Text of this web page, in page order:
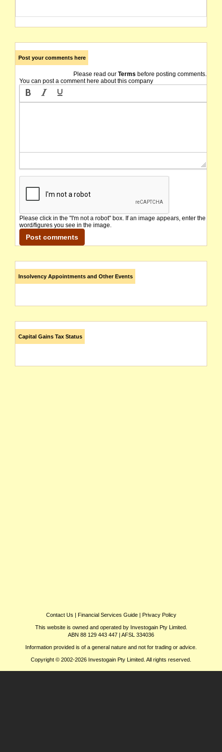
Post your comments here
Please read our Terms before posting comments.
You can post a comment here about this company
Please click in the "I'm not a robot" box. If an image appears, enter the
word/figures you see in the image.
Insolvency Appointments and Other Events
Capital Gains Tax Status
Contact Us | Financial Services Guide| Privacy Policy
This website is owned and operated by Investogain Pty Limited.
ABN 88 129 443 447 | AFSL 334036
Information provided is of a general nature and not for trading or advice.
Copyright © 2002-2026 Investogain Pty Limited. All rights reserved.